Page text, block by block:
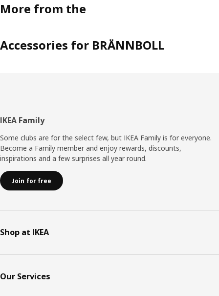
More from the
Accessories for BRÄNNBOLL
Footer
IKEA Family
Some clubs are for the select few, but IKEA Family is for everyone.
Become a Family member and enjoy rewards, discounts,
inspirations and a few surprises all year round.
Join for free
Shop at IKEA
Our Services